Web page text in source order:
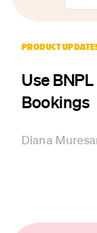
PRODUCT
Use
Bookings
Diana